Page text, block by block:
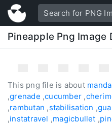
Pineapple Png Image
This png file is about
,grenade ,cucumber ,
,rambutan ,stabilisation ,
,instatravel ,magicbullet ,